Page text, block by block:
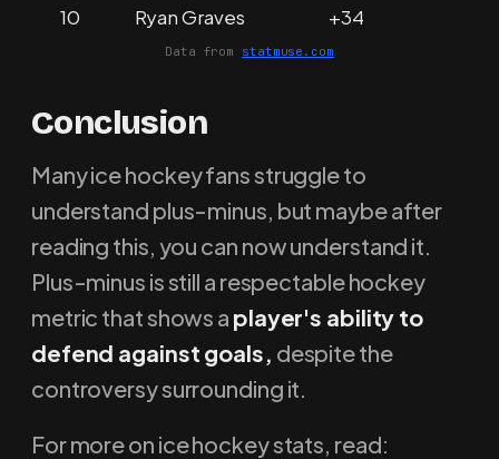
10
Ryan Graves +34
Data from statmuse.com
Conclusion
Many ice hockey fans struggle to
understand plus-minus, but maybe after
reading this, you can now understand it.
Plus-minus is still a respectable hockey
metric that shows a player's ability to
defend against goals, despite the
controversy surrounding it.
For more on ice hockey stats, read: